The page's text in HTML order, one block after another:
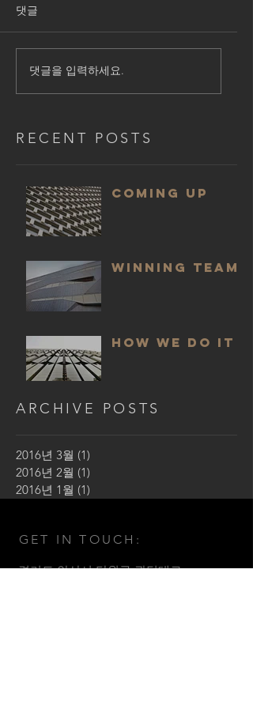
RECENT POSTS
ARCHIVE POSTS
댓글
댓글을 입력하세요.
COMING UP
WINNING TEAM
HOW WE DO IT
2016년 3월 (1)
2016년 2월 (1)
2016년 1월 (1)
GET IN TOUCH:
​경기도 안산시 단원구 광덕대로